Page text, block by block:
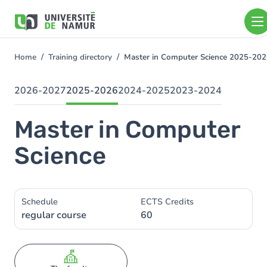
main
You
here
Home Training directory Master in Computer Science 2025-
2026-20272025-20262024-20252023-2024
Master in Computer
Science
Schedule
regular course
ECTS Credits
60